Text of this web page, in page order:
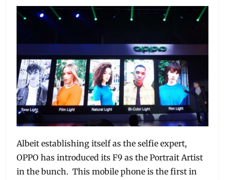
Albeit establishing itself as the selfie expert,
OPPO has introduced its F9 as the Portrait Artist
in the bunch. This mobile phone is the first in